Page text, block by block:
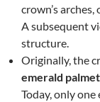
crown’s
A subsequent
structure.
Originally, the
emerald
Today, only